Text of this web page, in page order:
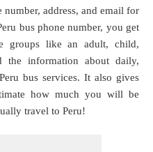
address, and email for
bus phone number, you get
groups like an adult, child,
the information about daily,
bus services. It also gives
how much you will be
travel to Peru!